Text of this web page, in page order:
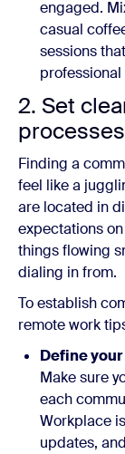
engaged.
casual
sessions
2. Set
Finding a
feel like a
are located in
expectations
things flowing
dialing in from.
To establish
remote work
Define
Make sure
each
Workplace
updates,